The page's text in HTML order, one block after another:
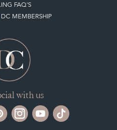
with us
Get in touch